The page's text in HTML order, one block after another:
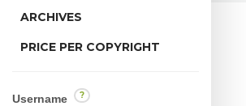
ARCHIVES
PRICE PER COPYRIGHT
Username ?